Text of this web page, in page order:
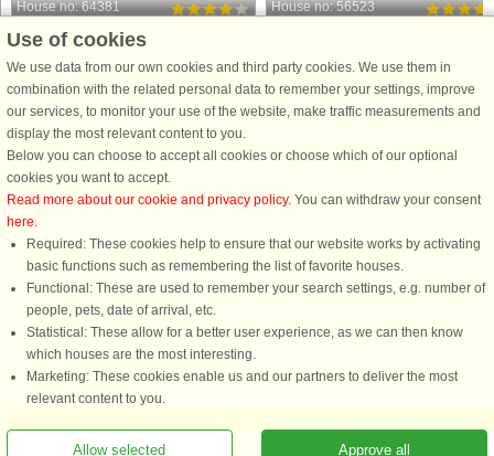
House no: 64381
As Vig
5 persons, 69 m²
50 m to coast.
Imagine waking up to the sound of
gentle waves and a panoramic view
over one of the best beaches in the
area. Perfectly positioned at As Vig,
this 69 m² seaside retreat is just 50
from £520
House no: 56523
6 persons, 81 m²
100 m to coast.
A holiday cottage located on a large
beach. There are terraces with
enjoy the sun all day long. The plot is
from £542
Use of cookies
We use data from our own cookies and third party cookies. We use them in
combination with the related personal data to remember your settings, improve
our services, to monitor your use of the website, make traffic measurements and
display the most relevant content to you.
Below you can choose to accept all cookies or choose which of our optional
cookies you want to accept.
Read more about our cookie and privacy policy. You can withdraw your consent
here.
Required: These cookies help to ensure that our website works by activating
basic functions such as remembering the list of favorite houses.
Functional: These are used to remember your search settings, e.g. number of
people, pets, date of arrival, etc.
Statistical: These allow for a better user experience, as we can then know
which houses are the most interesting.
Marketing: These cookies enable us and our partners to deliver the most
relevant content to you.
Approve all
Allow selected